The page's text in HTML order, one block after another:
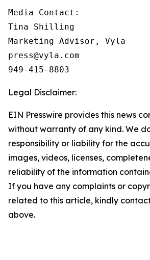
Media Contact:
Tina Shilling
Marketing Advisor, Vyla
press@vyla.com
949-415-8803
Legal Disclaimer:
EIN Presswire provides this news
without warranty of any kind. We
responsibility or liability for the
images, videos, licenses,
reliability of the information
If you have any complaints or
related to this article, kindly
above.